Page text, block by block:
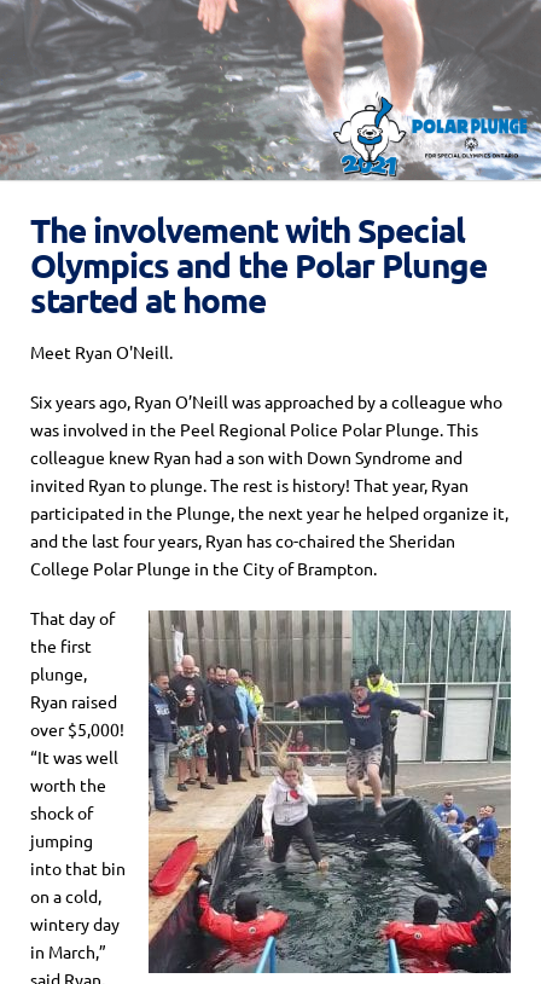
The involvement with Special
Olympics and the Polar Plunge
started at home
Meet Ryan O'Neill.
Six years ago, Ryan O’Neill was approached by a colleague who
was involved in the Peel Regional Police Polar Plunge. This
colleague knew Ryan had a son with Down Syndrome and
invited Ryan to plunge. The rest is history! That year, Ryan
participated in the Plunge, the next year he helped organize it,
and the last four years, Ryan has co-chaired the Sheridan
College Polar Plunge in the City of Brampton.
That day of
the first
plunge,
Ryan raised
over $5,000!
“It was well
worth the
shock of
jumping
into that bin
on a cold,
wintery day
in March,”
said Ryan.